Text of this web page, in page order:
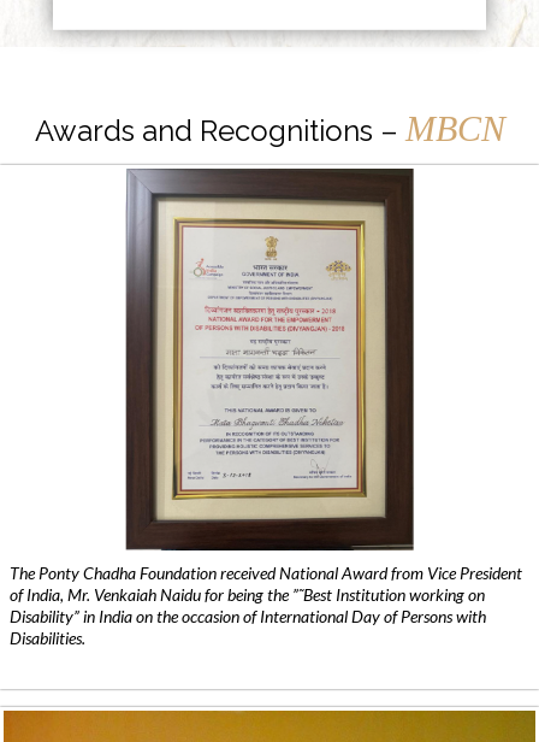
Awards and Recognitions – MBCN
The Ponty Chadha Foundation received National Award from Vice President
of India, Mr. Venkaiah Naidu for being the ”˜Best Institution working on
Disability” in India on the occasion of International Day of Persons with
Disabilities.